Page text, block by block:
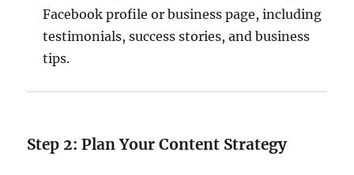
Facebook profile or business page, including
testimonials, success stories, and business
tips.
Step 2: Plan Your Content Strategy